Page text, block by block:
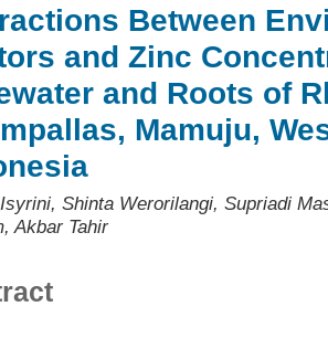
Between
and Zinc
and Roots of
Mamuju,
Shinta Werorilangi, Supriadi
Akbar Tahir